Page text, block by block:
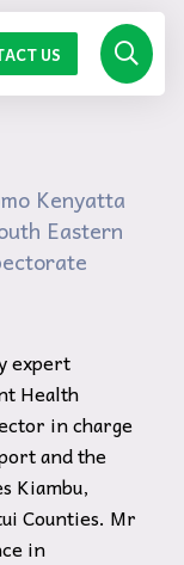
US
Kenyatta
Eastern
expert
Health
in charge
and the
Kiambu,
Counties. Mr
in